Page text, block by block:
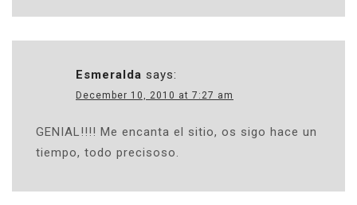
Esmeralda says:
December 10, 2010 at 7:27 am
GENIAL!!!! Me encanta el sitio, os sigo hace un
tiempo, todo precisoso.